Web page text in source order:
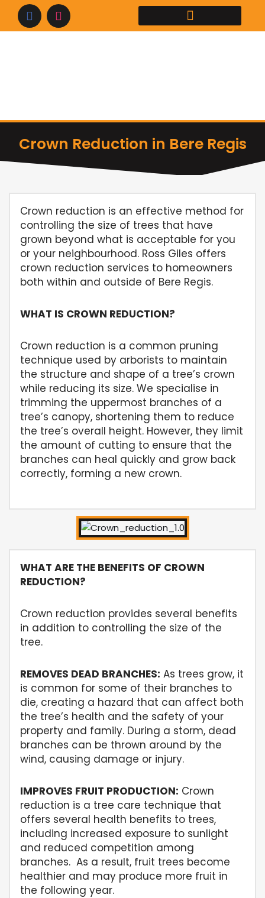
Skip
Crown Reduction in Bere Regis
Crown reduction is an effective method for
controlling the size of trees that have
grown beyond what is acceptable for you
or your neighbourhood. Ross Giles offers
crown reduction services to homeowners
both within and outside of Bere Regis.
WHAT IS CROWN REDUCTION?
Crown reduction is a common pruning
technique used by arborists to maintain
the structure and shape of a tree’s crown
while reducing its size. We specialise in
trimming the uppermost branches of a
tree’s canopy, shortening them to reduce
the tree’s overall height. However, they limit
the amount of cutting to ensure that the
branches can heal quickly and grow back
correctly, forming a new crown.
WHAT ARE THE BENEFITS OF CROWN
REDUCTION?
Crown reduction provides several benefits
in addition to controlling the size of the
tree.
REMOVES DEAD BRANCHES: As trees grow, it
is common for some of their branches to
die, creating a hazard that can affect both
the tree’s health and the safety of your
property and family. During a storm, dead
branches can be thrown around by the
wind, causing damage or injury.
IMPROVES FRUIT PRODUCTION: Crown
reduction is a tree care technique that
offers several health benefits to trees,
including increased exposure to sunlight
and reduced competition among
branches. As a result, fruit trees become
healthier and may produce more fruit in
the following year.